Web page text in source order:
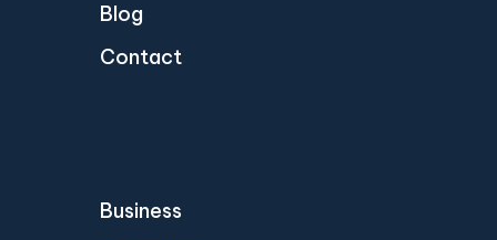
Blog
Contact
Business